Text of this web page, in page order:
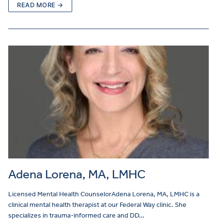
READ MORE →
Adena Lorena, MA, LMHC
Licensed Mental Health CounselorAdena Lorena, MA, LMHC is a
clinical mental health therapist at our Federal Way clinic. She
specializes in trauma-informed care and DD…